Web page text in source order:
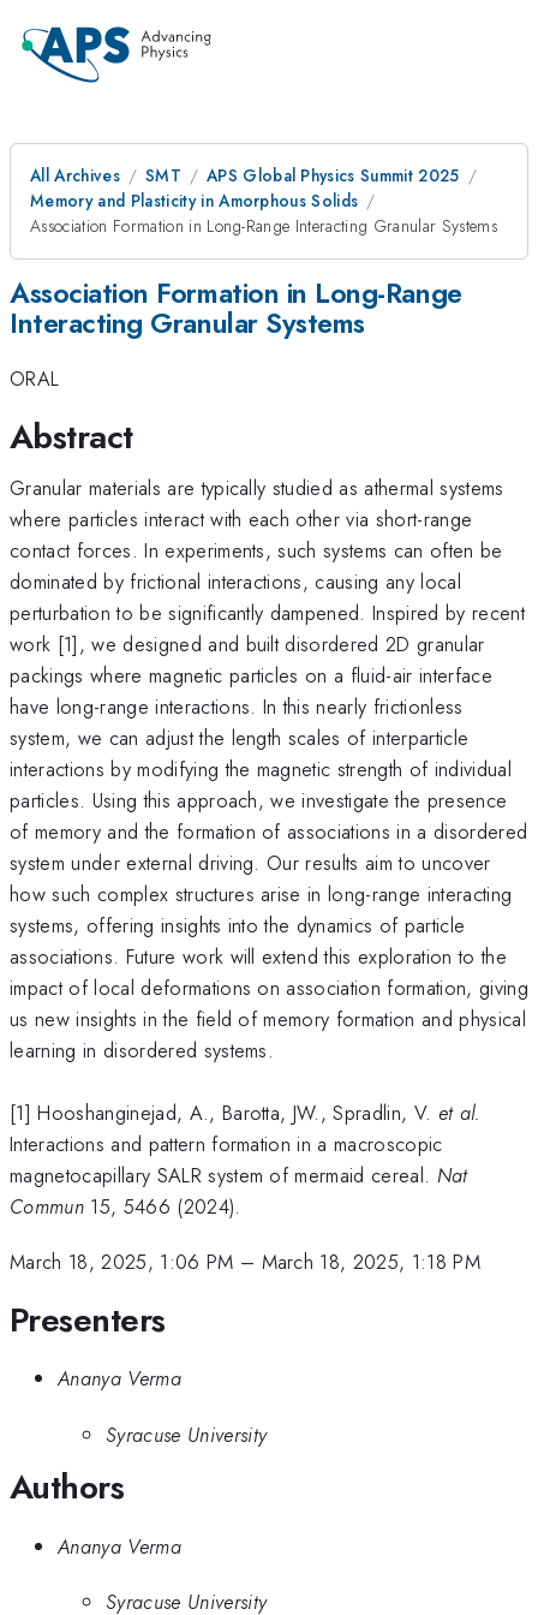
All Archives SMT
APS Global Physics Summit 2025
Memory and Plasticity in Amorphous Solids
Association Formation in Long-Range Interacting Granular Systems
Association Formation in Long-Range
Interacting Granular Systems
ORAL
Abstract
Granular materials are typically studied as athermal systems
where particles interact with each other via short-range
contact forces. In experiments, such systems can often be
dominated by frictional interactions, causing any local
perturbation to be significantly dampened. Inspired by recent
work [1], we designed and built disordered 2D granular
packings where magnetic particles on a fluid-air interface
have long-range interactions. In this nearly frictionless
system, we can adjust the length scales of interparticle
interactions by modifying the magnetic strength of individual
particles. Using this approach, we investigate the presence
of memory and the formation of associations in a disordered
system under external driving. Our results aim to uncover
how such complex structures arise in long-range interacting
systems, offering insights into the dynamics of particle
associations. Future work will extend this exploration to the
impact of local deformations on association formation, giving
us new insights in the field of memory formation and physical
learning in disordered systems.
[1] Hooshanginejad, A., Barotta, JW., Spradlin, V. et al.
Interactions and pattern formation in a macroscopic
magnetocapillary SALR system of mermaid cereal. Nat
Commun15, 5466 (2024).
March 18, 2025, 1:06 PM – March 18, 2025, 1:18 PM
Presenters
Ananya Verma
Syracuse University
Authors
Ananya Verma
Syracuse University